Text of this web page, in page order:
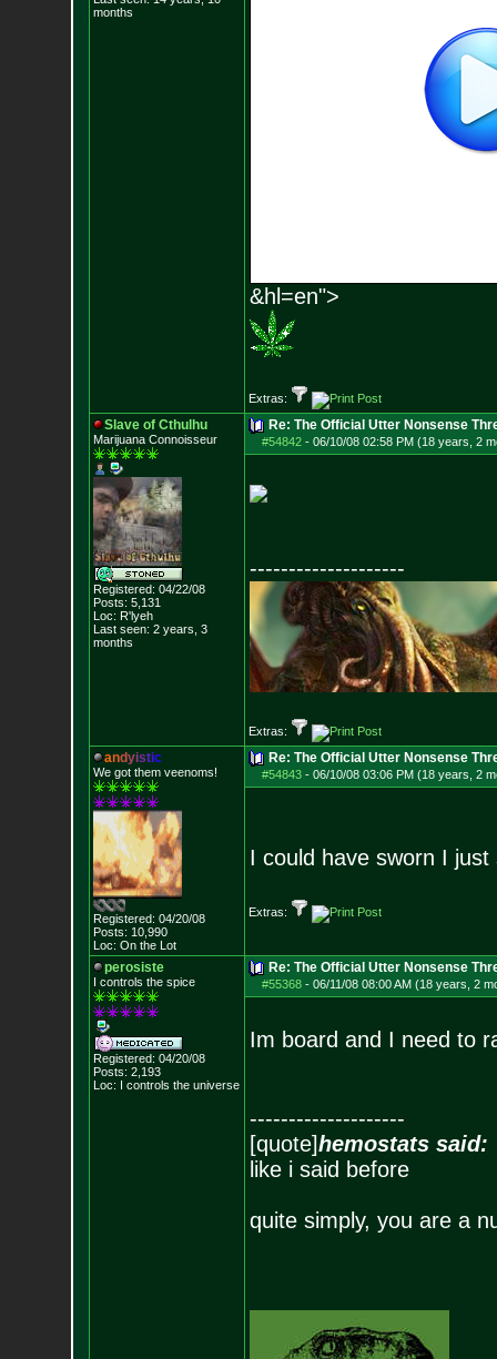
months
&hl=en">
Extras:
Slave of Cthulhu
Marijuana Connoisseur
Registered: 04/22/08
Posts: 5,131
Loc: R'lyeh
Last seen: 2 years, 3
months
Re: The Official Utter Nonsense
#54842- 06/10/08 02:58 PM (18 years, 2
--------------------
Extras:
andyistic
We got them veenoms!
Registered: 04/20/08
Posts: 10,990
Loc: On the Lot
Re: The Official Utter Nonsense
#54843- 06/10/08 03:06 PM (18 years, 2
I could have sworn I
Extras:
perosiste
I controls the spice
Registered: 04/20/08
Posts: 2,193
Loc: I controls the universe
Re: The Official Utter Nonsense
#55368- 06/11/08 08:00 AM (18 years, 2
Im board and I need to
--------------------
[quote]hemostats said:
like i said before
quite simply, you are a